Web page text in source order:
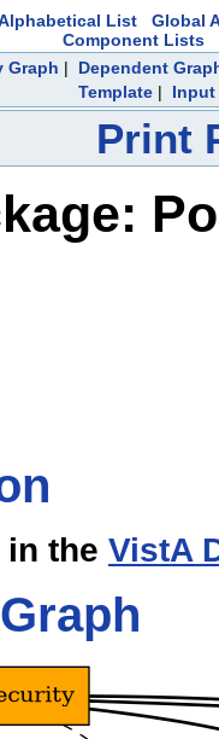
List
Global
Component Lists
Graph | Dependent
Template | Input
Print
in the VistA